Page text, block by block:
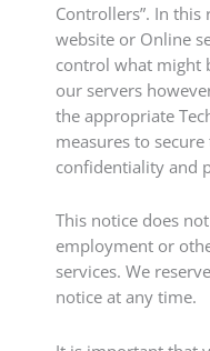
Controllers”. In this
website or Online
control what might
our servers
the appropriate
measures to
confidentiality and
This notice does
employment or
services. We
notice at any time.